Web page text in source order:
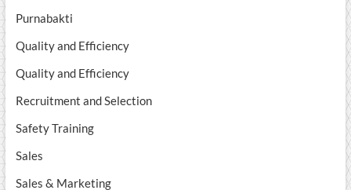
Purnabakti
Quality and Efficiency
Quality and Efficiency
Recruitment and Selection
Safety Training
Sales
Sales & Marketing